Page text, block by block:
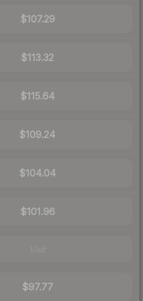
$107.29
$113.32
$115.64
$109.24
$104.04
$101.96
$97.77